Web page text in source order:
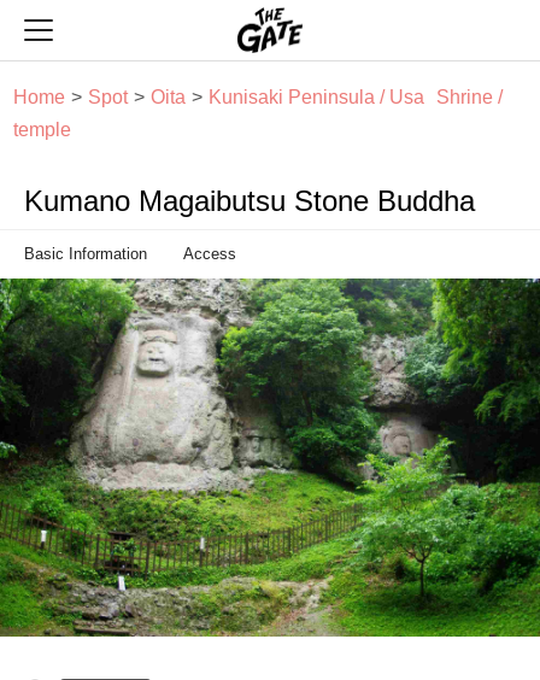
Home Spot Oita Kunisaki Peninsula / Usa
Shrine /
temple
Kumano Magaibutsu Stone Buddha
Basic Information Access